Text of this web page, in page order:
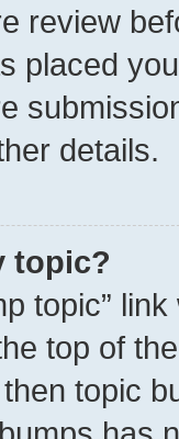
review
placed
details.
topic?
topic”
top of
topic